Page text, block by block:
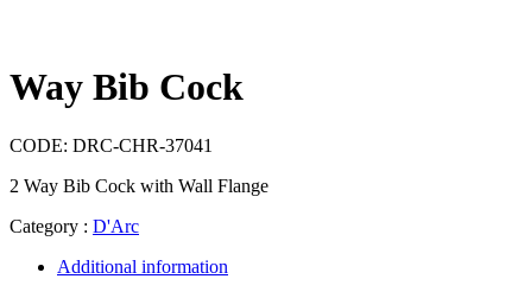
Way Bib Cock
CODE: DRC-CHR-37041
2 Way Bib Cock with Wall Flange
Category : D'Arc
Additional information